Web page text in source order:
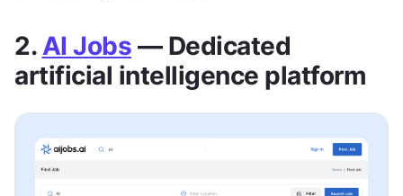
2. AI Jobs — Dedicated
artificial intelligence platform